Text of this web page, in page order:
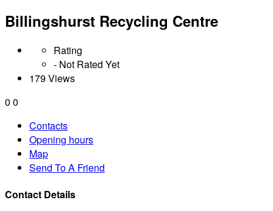
Billingshurst Recycling Centre
Rating
- Not Rated Yet
179 Views
0 0
Contacts
Opening hours
Map
Send To A Friend
Contact Details